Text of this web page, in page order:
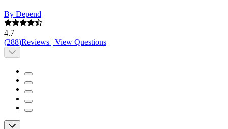
By Depend
4.7
(288)Reviews | View Questions